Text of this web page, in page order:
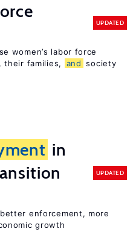
UPDATED
women’s labor force
their families,
and society
in
UPDATED
enforcement, more
growth